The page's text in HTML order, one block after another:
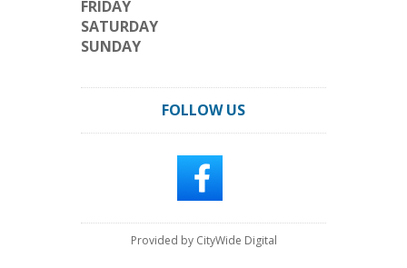
FRIDAY
SATURDAY
SUNDAY
FOLLOW US
Provided by CityWide Digital